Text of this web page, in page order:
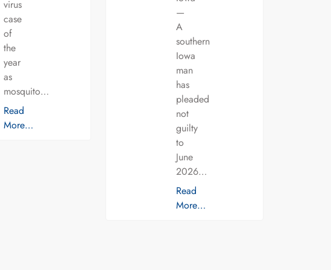
virus
case
of
the
year
as
mosquito…
Read
More…
—
A
southern
Iowa
man
has
pleaded
not
guilty
to
June
2026…
Read
More…